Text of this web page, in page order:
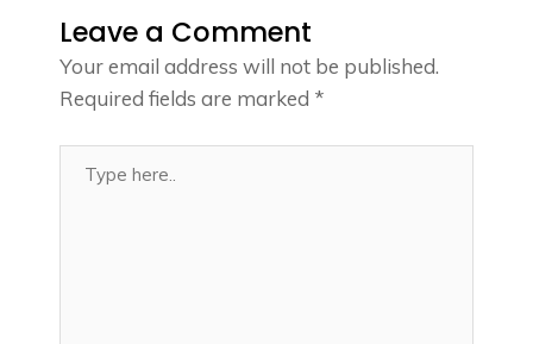
Leave a Comment
Your email address will not be published.
Required fields are marked *
here..